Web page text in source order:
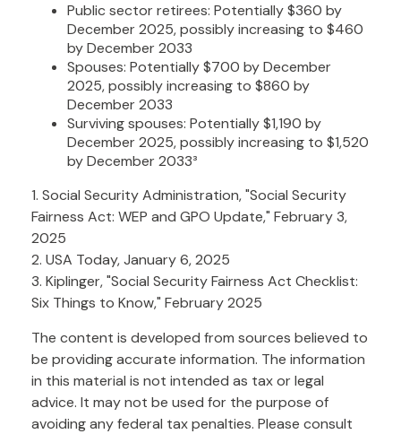
Public sector retirees: Potentially $360 by
December 2025, possibly increasing to $460
by December 2033
Spouses: Potentially $700 by December
2025, possibly increasing to $860 by
December 2033
Surviving spouses: Potentially $1,190 by
December 2025, possibly increasing to $1,520
by December 2033³
1. Social Security Administration, "Social Security
Fairness Act: WEP and GPO Update," February 3,
2025
2. USA Today, January 6, 2025
3. Kiplinger, "Social Security Fairness Act Checklist:
Six Things to Know," February 2025
The content is developed from sources believed to
be providing accurate information. The information
in this material is not intended as tax or legal
advice. It may not be used for the purpose of
avoiding any federal tax penalties. Please consult